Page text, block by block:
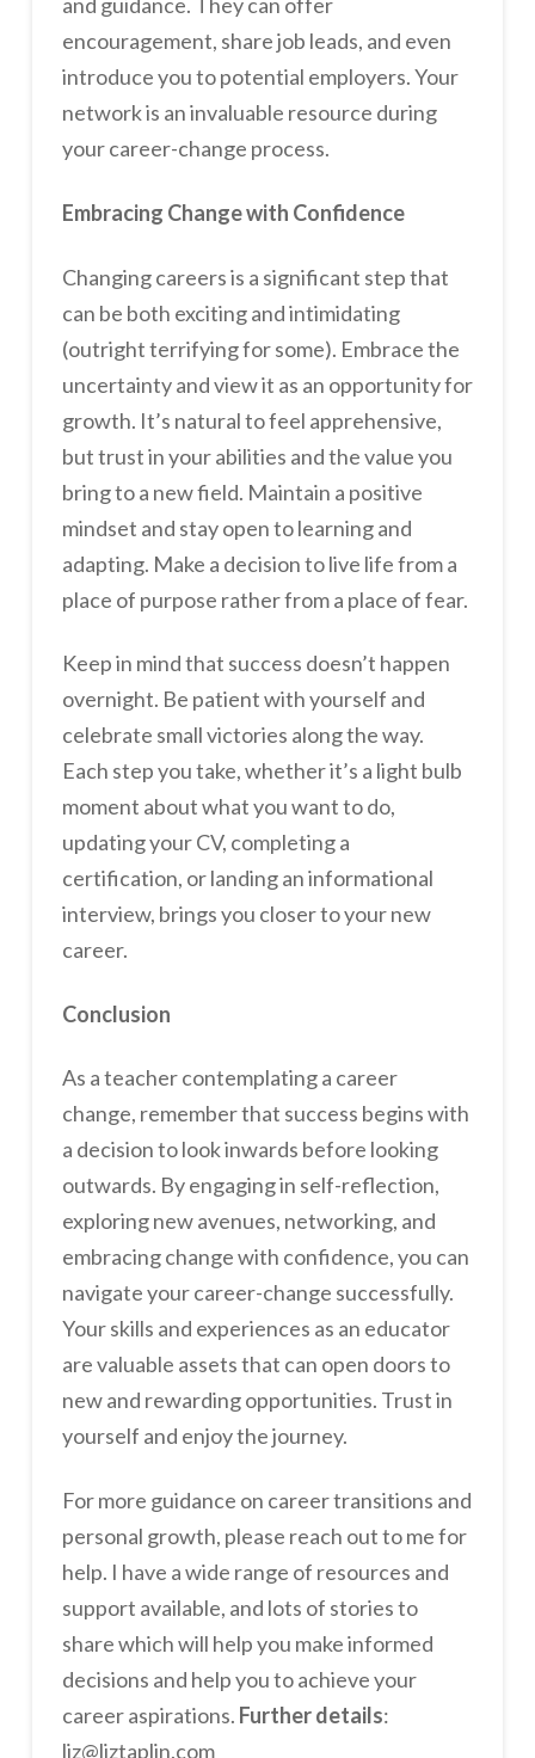
encouragement, share job leads, and even
introduce you to potential employers. Your
network is an invaluable resource during
your career-change process.
Embracing Change with Confidence
Changing careers is a significant step that
can be both exciting and intimidating
(outright terrifying for some). Embrace the
uncertainty and view it as an opportunity for
growth. It’s natural to feel apprehensive,
but trust in your abilities and the value you
bring to a new field. Maintain a positive
mindset and stay open to learning and
adapting. Make a decision to live life from a
place of purpose rather from a place of fear.
Keep in mind that success doesn’t happen
overnight. Be patient with yourself and
celebrate small victories along the way.
Each step you take, whether it’s a light bulb
moment about what you want to do,
updating your CV, completing a
certification, or landing an informational
interview, brings you closer to your new
career.
Conclusion
As a teacher contemplating a career
change, remember that success begins with
a decision to look inwards before looking
outwards. By engaging in self-reflection,
exploring new avenues, networking, and
embracing change with confidence, you can
navigate your career-change successfully.
Your skills and experiences as an educator
are valuable assets that can open doors to
new and rewarding opportunities. Trust in
yourself and enjoy the journey.
For more guidance on career transitions and
personal growth, please reach out to me for
help. I have a wide range of resources and
support available, and lots of stories to
share which will help you make informed
decisions and help you to achieve your
career aspirations. Further details:
liz@liztaplin.com